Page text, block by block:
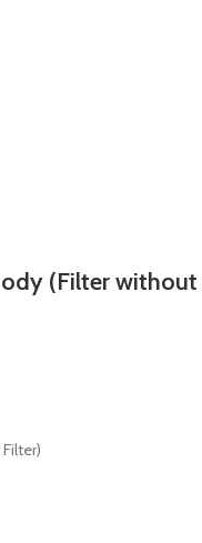
(Filter without